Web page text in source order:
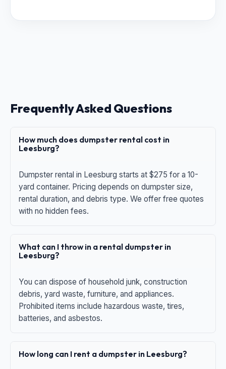
Frequently Asked Questions
How much does dumpster rental cost in
Leesburg?
Dumpster rental in Leesburg starts at $275 for a 10-
yard container. Pricing depends on dumpster size,
rental duration, and debris type. We offer free quotes
with no hidden fees.
What can I throw in a rental dumpster in
Leesburg?
You can dispose of household junk, construction
debris, yard waste, furniture, and appliances.
Prohibited items include hazardous waste, tires,
batteries, and asbestos.
How long can I rent a dumpster in Leesburg?